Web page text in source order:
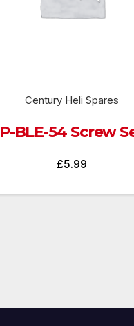
Century Heli Spares
P-BLE-54 Screw
£5.99